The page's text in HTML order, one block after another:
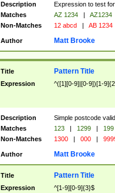
Description
Expression to test
Matches
AZ 1234 |
AZ1234
Non-Matches
12 abcd | AB 1234
Author Matt Brooke
Title Pattern Title
Expression ^([1][0-9]|[0-9])[1-
Description
Simple postcode
Matches
123 | 1299 |
199
Non-Matches
1300 | 000 |
Author Matt Brooke
Title Pattern Title
Expression ^[1-9][0-9]{3}$